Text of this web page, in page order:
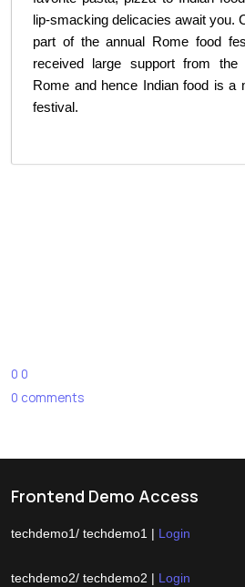
lip-smacking delicacies await you.
part of the annual Rome food
received large support from the
Rome and hence Indian food is a
festival.
0 0
0 comments
Frontend Demo Access
techdemo1/ techdemo1 | Login
techdemo2/ techdemo2 | Login